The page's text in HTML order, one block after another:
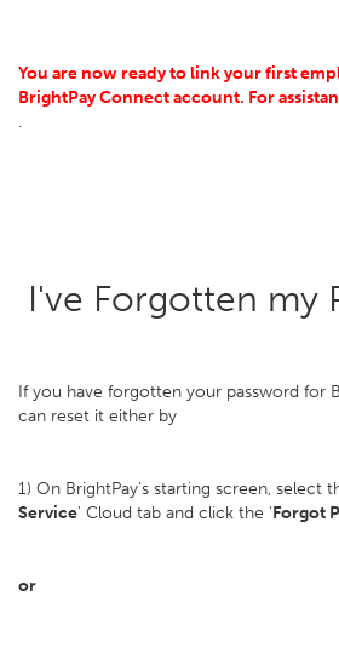
You are now ready to link your first
BrightPay Connect account. For
.
I've Forgotten my
If you have forgotten your password for
can reset it either by
1) On BrightPay’s starting screen, select
Service' Cloud tab and click the 'Forgot
or